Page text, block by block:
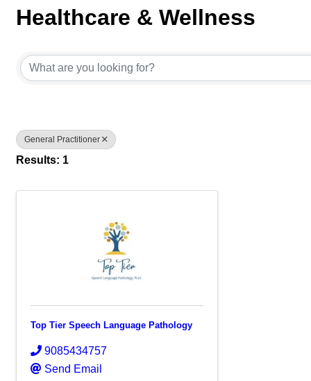
Healthcare & Wellness
General Practitioner
Results: 1
Top Tier Speech Language Pathology
9085434757
Send Email